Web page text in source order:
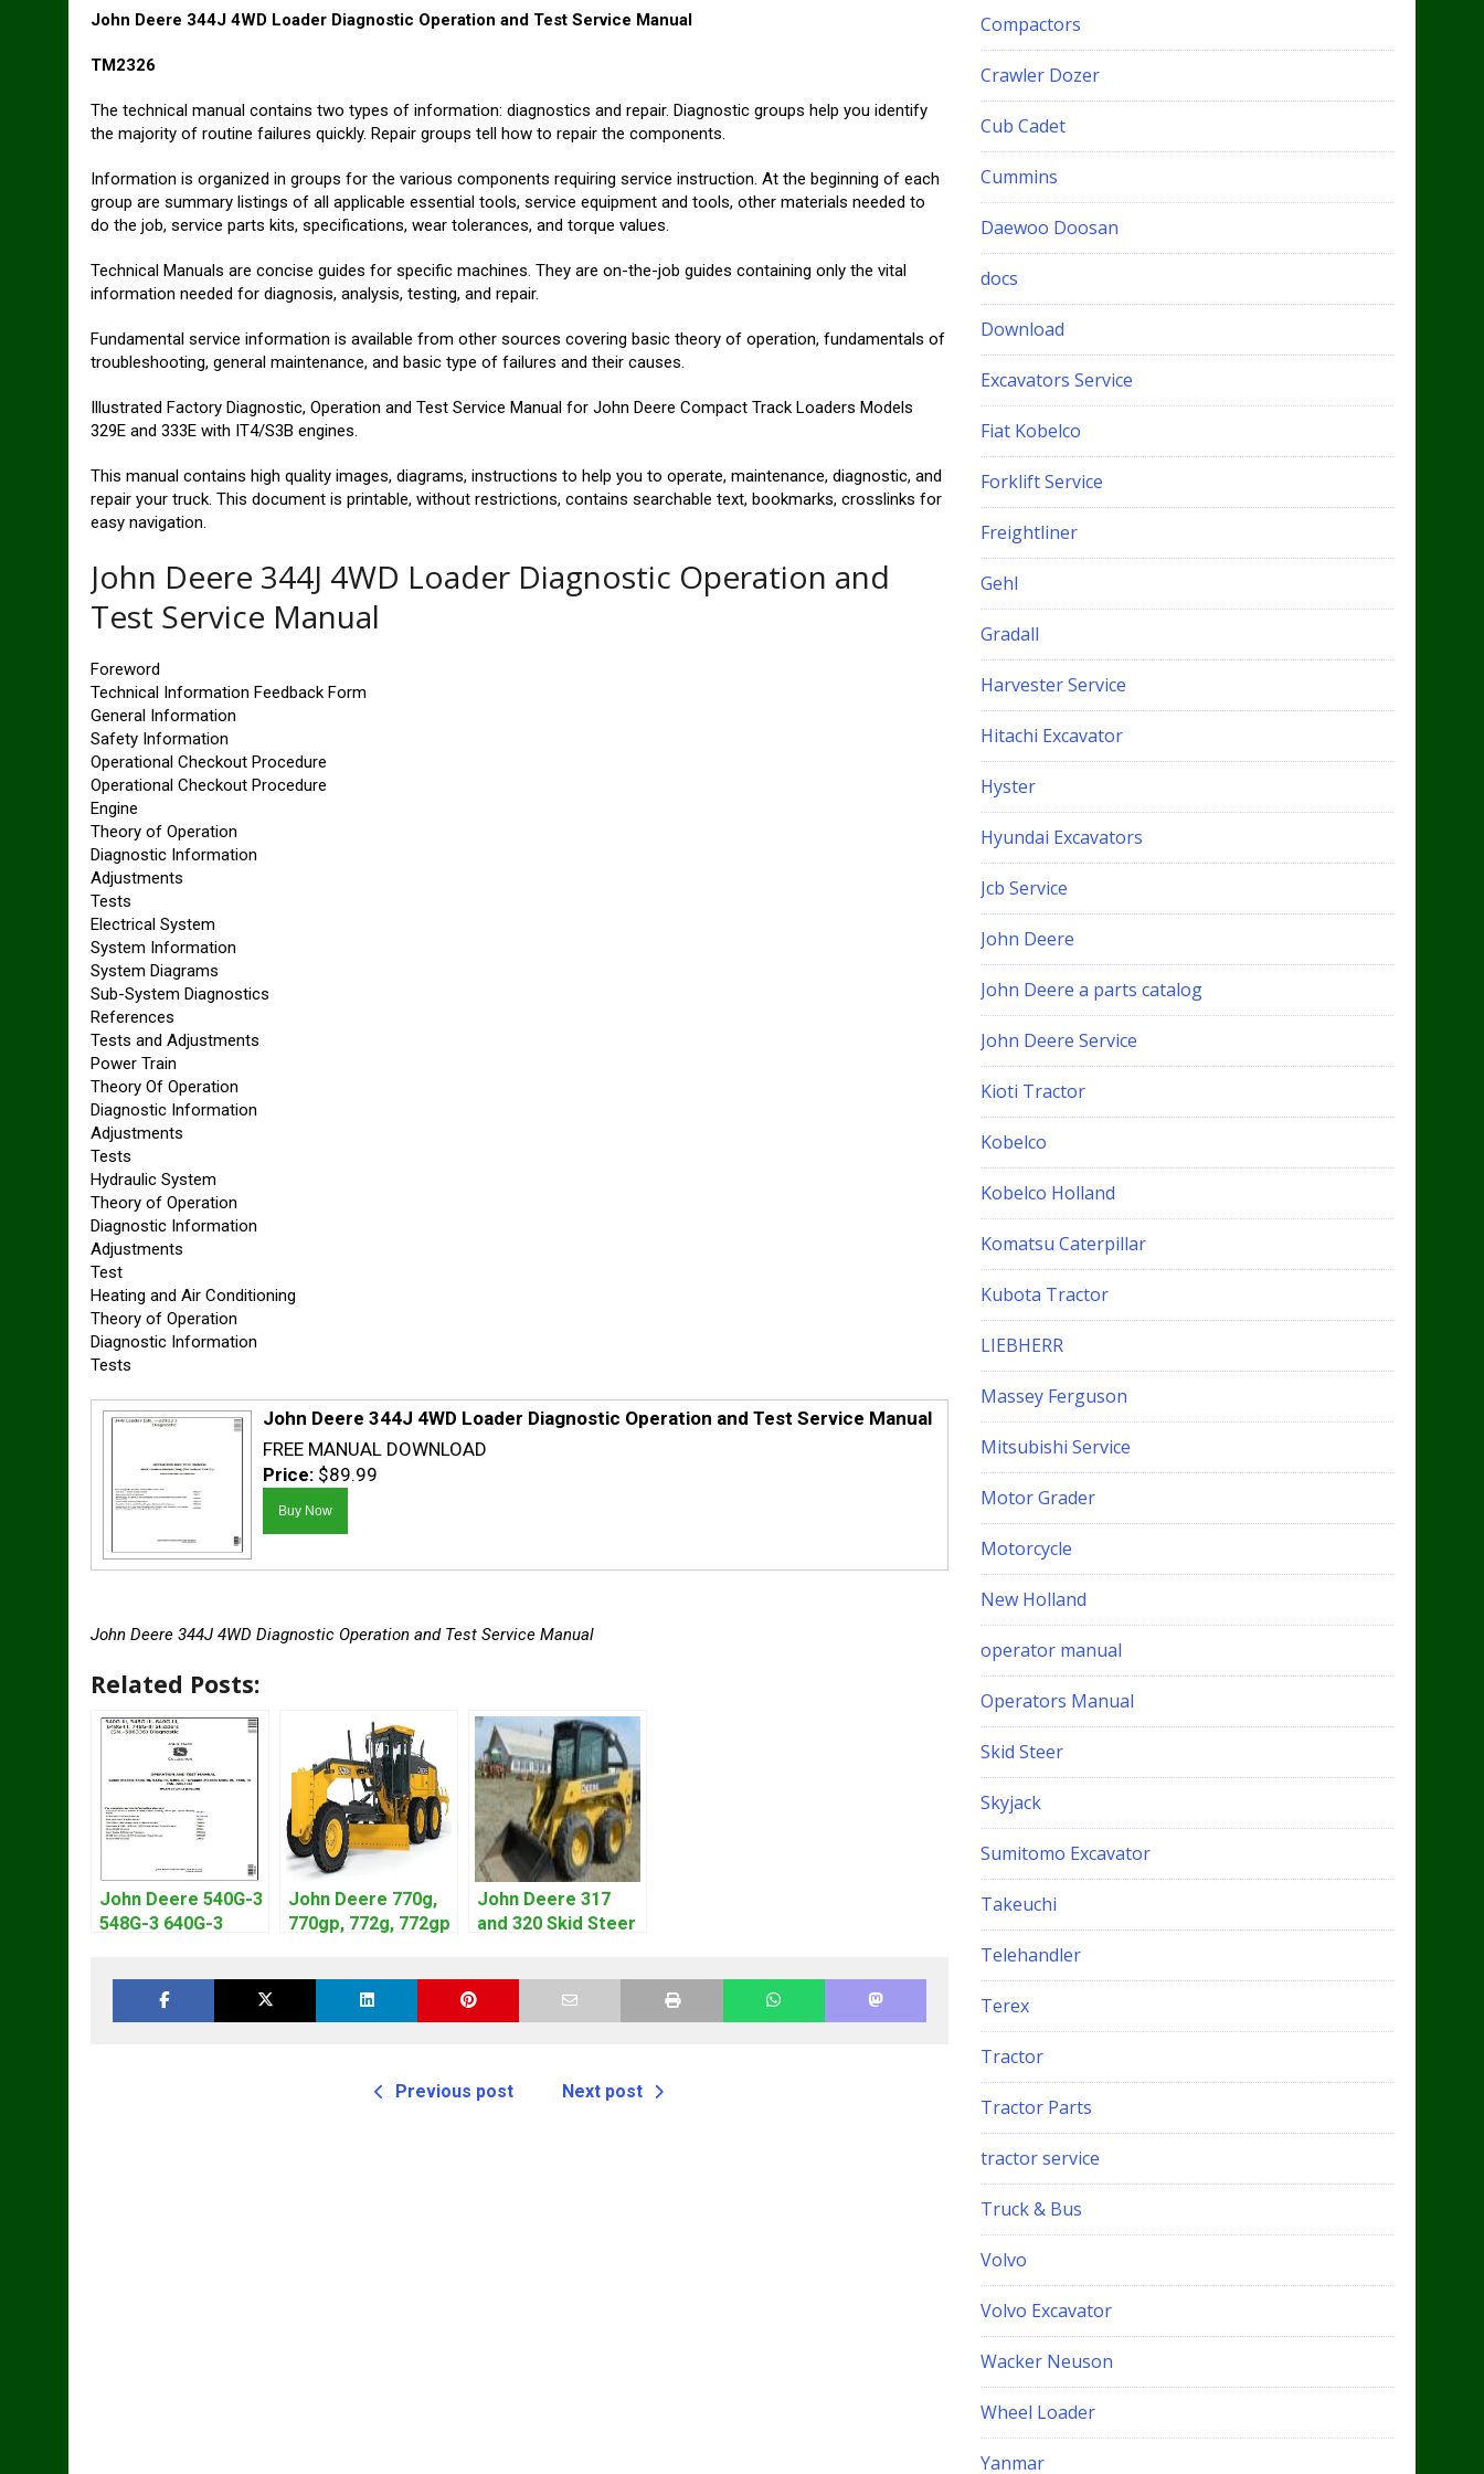
John Deere 344J 4WD Loader Diagnostic Operation and Test Service Manual
TM2326
The technical manual contains two types of information: diagnostics and repair. Diagnostic groups help you identify
the majority of routine failures quickly. Repair groups tell how to repair the components.
Information is organized in groups for the various components requiring service instruction. At the beginning of each
group are summary listings of all applicable essential tools, service equipment and tools, other materials needed to
do the job, service parts kits, specifications, wear tolerances, and torque values.
Technical Manuals are concise guides for specific machines. They are on-the-job guides containing only the vital
information needed for diagnosis, analysis, testing, and repair.
Fundamental service information is available from other sources covering basic theory of operation, fundamentals of
troubleshooting, general maintenance, and basic type of failures and their causes.
Illustrated Factory Diagnostic, Operation and Test Service Manual for John Deere Compact Track Loaders Models
329E and 333E with IT4/S3B engines.
This manual contains high quality images, diagrams, instructions to help you to operate, maintenance, diagnostic, and
repair your truck. This document is printable, without restrictions, contains searchable text, bookmarks, crosslinks for
easy navigation.
John Deere 344J 4WD Loader Diagnostic Operation and
Test Service Manual
Foreword
Technical Information Feedback Form
General Information
Safety Information
Operational Checkout Procedure
Operational Checkout Procedure
Engine
Theory of Operation
Diagnostic Information
Adjustments
Tests
Electrical System
System Information
System Diagrams
Sub-System Diagnostics
References
Tests and Adjustments
Power Train
Theory Of Operation
Diagnostic Information
Adjustments
Tests
Hydraulic System
Theory of Operation
Diagnostic Information
Adjustments
Test
Heating and Air Conditioning
Theory of Operation
Diagnostic Information
Tests
John Deere 344J 4WD Loader Diagnostic Operation and Test Service Manual
FREE MANUAL DOWNLOAD
Price: $89.99
John Deere 344J 4WD Diagnostic Operation and Test Service Manual
Related Posts:
John Deere 540G-3
548G-3 640G-3
John Deere 770g,
770gp, 772g, 772gp
John Deere 317
and 320 Skid Steer
Previous post Next post
Compactors
Crawler Dozer
Cub Cadet
Cummins
Daewoo Doosan
docs
Download
Excavators Service
Fiat Kobelco
Forklift Service
Freightliner
Gehl
Gradall
Harvester Service
Hitachi Excavator
Hyster
Hyundai Excavators
Jcb Service
John Deere
John Deere a parts catalog
John Deere Service
Kioti Tractor
Kobelco
Kobelco Holland
Komatsu Caterpillar
Kubota Tractor
LIEBHERR
Massey Ferguson
Mitsubishi Service
Motor Grader
Motorcycle
New Holland
operator manual
Operators Manual
Skid Steer
Skyjack
Sumitomo Excavator
Takeuchi
Telehandler
Terex
Tractor
Tractor Parts
tractor service
Truck & Bus
Volvo
Volvo Excavator
Wacker Neuson
Wheel Loader
Yanmar